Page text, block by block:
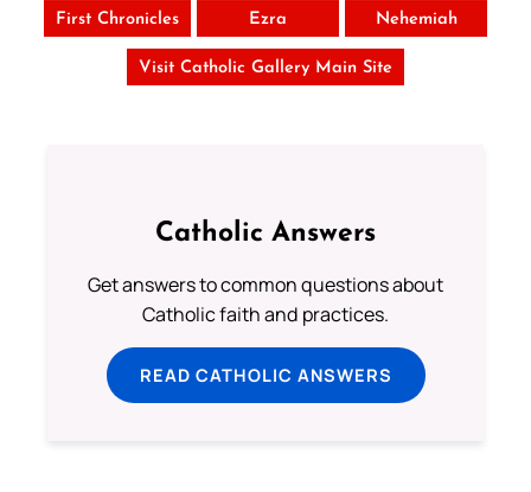
First Chronicles Ezra Nehemiah
Visit Catholic Gallery Main Site
Catholic Answers
Get answers to common questions about
Catholic faith and practices.
READ CATHOLIC ANSWERS